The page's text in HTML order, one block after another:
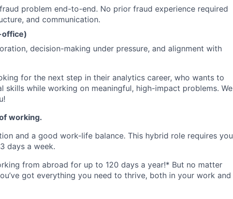
problem end-to-end. No prior fraud experience required
and communication.
office)
decision-making under pressure, and alignment with
for the next step in their analytics career, who wants to
skills while working on meaningful, high-impact problems. We
working.
and a good work-life balance. This hybrid role requires you
days a week.
from abroad for up to 120 days a year!* But no matter
got everything you need to thrive, both in your work and